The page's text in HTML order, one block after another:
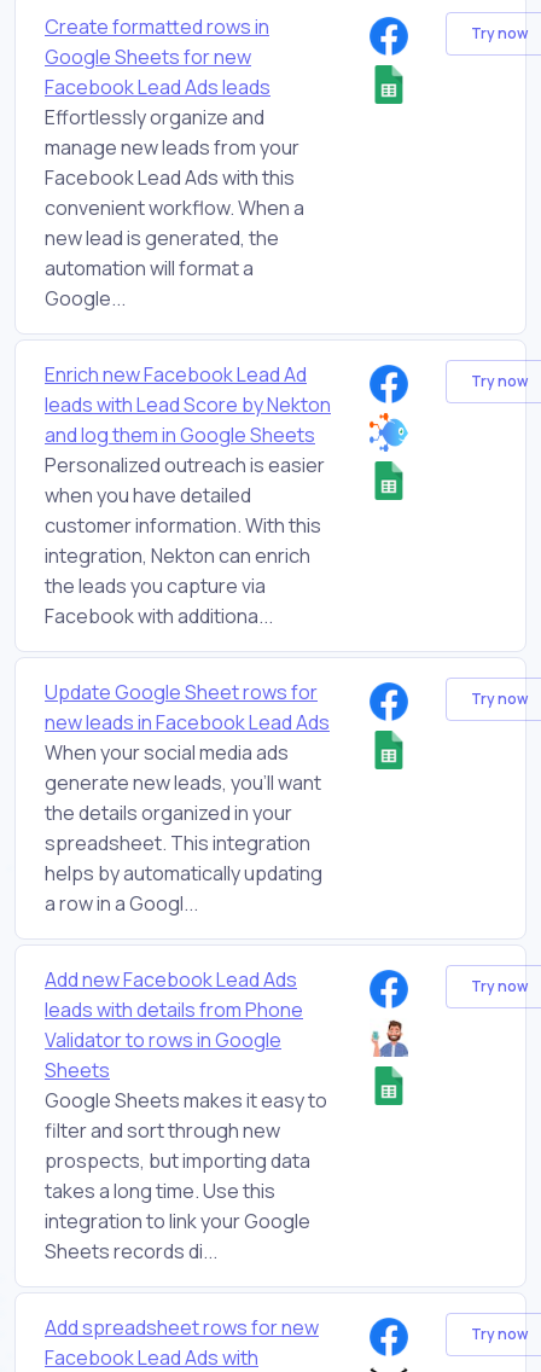
Create formatted rows in
Google Sheets for new
Facebook Lead Ads leads
Effortlessly organize and
manage new leads from your
Facebook Lead Ads with this
convenient workflow. When a
new lead is generated, the
automation will format a
Google...
Try now
Enrich new Facebook Lead Ad
leads with Lead Score by Nekton
and log them in Google Sheets
Personalized outreach is easier
when you have detailed
customer information. With this
integration, Nekton can enrich
the leads you capture via
Facebook with additiona...
Try now
Update Google Sheet rows for
new leads in Facebook Lead Ads
When your social media ads
generate new leads, you'll want
the details organized in your
spreadsheet. This integration
helps by automatically updating
a row in a Googl...
Try now
Add new Facebook Lead Ads
leads with details from Phone
Validator to rows in Google
Sheets
Google Sheets makes it easy to
filter and sort through new
prospects, but importing data
takes a long time. Use this
integration to link your Google
Sheets records di...
Try now
Add spreadsheet rows for new
Facebook Lead Ads with
Try now